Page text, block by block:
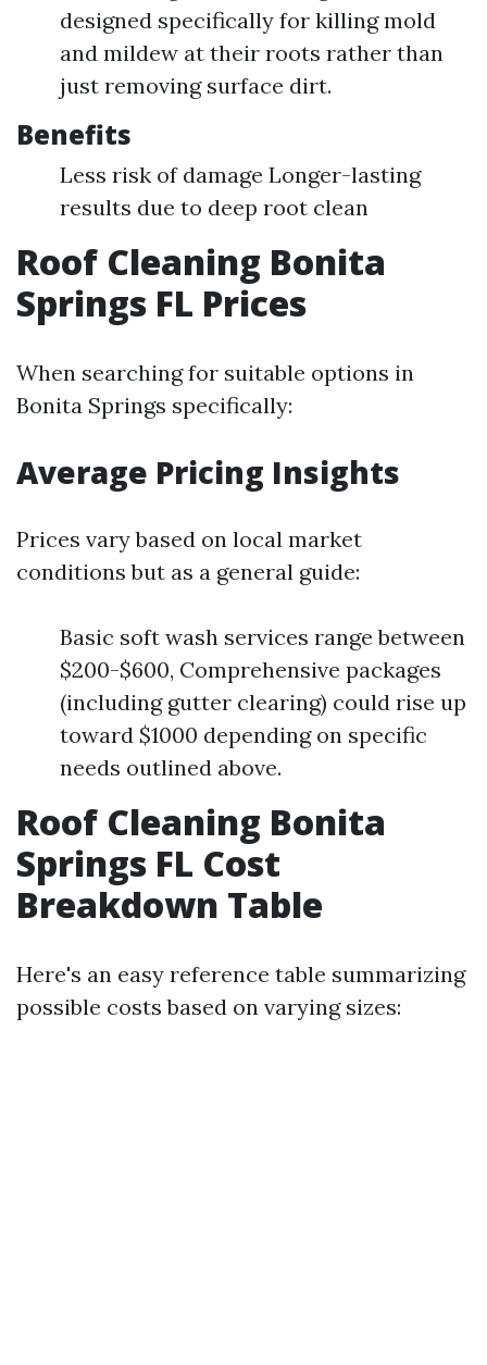
designed specifically for killing mold
and mildew at their roots rather than
just removing surface dirt.
Benefits
Less risk of damage Longer-lasting
results due to deep root clean
Roof Cleaning Bonita
Springs FL Prices
When searching for suitable options in
Bonita Springs specifically:
Average Pricing Insights
Prices vary based on local market
conditions but as a general guide:
Basic soft wash services range between
$200-$600, Comprehensive packages
(including gutter clearing) could rise up
toward $1000 depending on specific
needs outlined above.
Roof Cleaning Bonita
Springs FL Cost
Breakdown Table
Here's an easy reference table summarizing
possible costs based on varying sizes: